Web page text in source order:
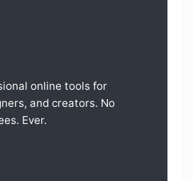
online tools for
and creators. No
Ever.